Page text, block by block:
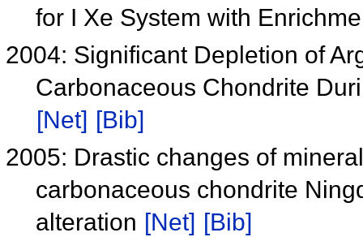
for I Xe System with
2004: Significant Depletion of
Carbonaceous Chondrite
[Net] [Bib]
2005: Drastic changes of
carbonaceous chondrite
alteration [Net] [Bib]